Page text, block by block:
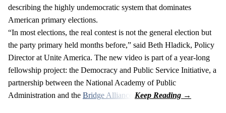
describing the highly undemocratic system that dominates
American primary elections.
“In most elections, the real contest is not the general election but
the party primary held months before,” said Beth Hladick, Policy
Director at Unite America. The new video is part of a year-long
fellowship project: the Democracy and Public Service Initiative, a
partnership between the National Academy of Public
Administration and the Bridge Alliance